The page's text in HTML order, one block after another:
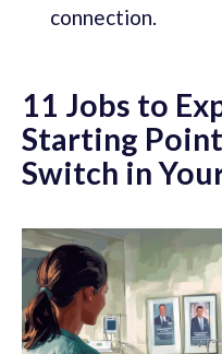
connection.
11 Jobs to
Starting
Switch in